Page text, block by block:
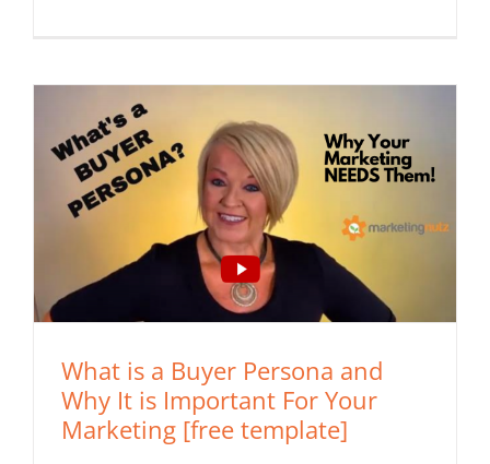
What is a Buyer Persona and
Why It is Important For Your
Marketing [free template]